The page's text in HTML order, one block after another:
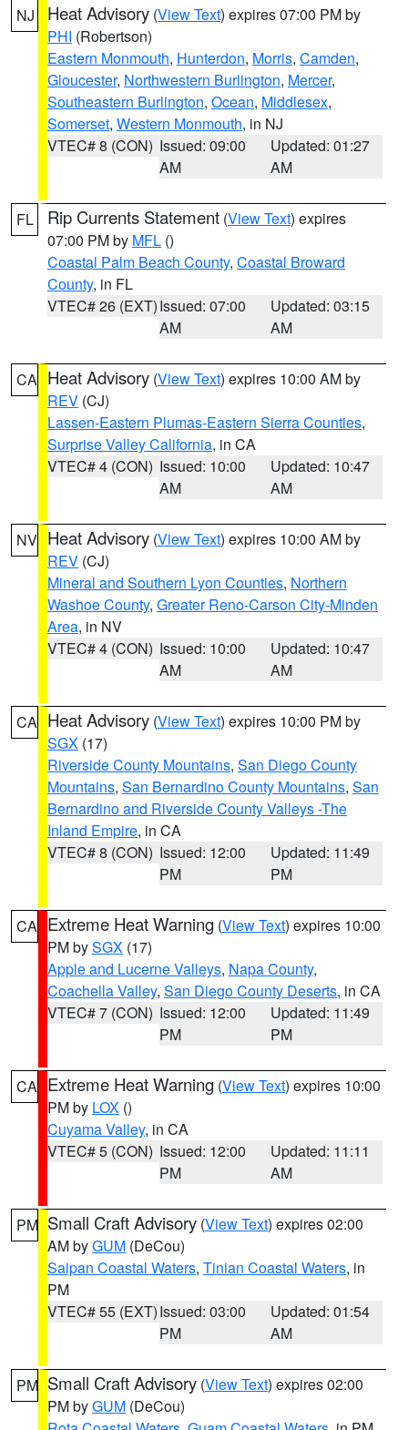
NJ Heat Advisory (View Text) expires 07:00 PM by
PHI (Robertson)
Eastern Monmouth, Hunterdon, Morris, Camden,
Gloucester, Northwestern Burlington, Mercer,
Southeastern Burlington, Ocean, Middlesex,
Somerset, Western Monmouth, in NJ
VTEC# 8 (CON) Issued: 09:00
AM
Updated: 01:27
AM
FL Rip Currents Statement (View Text) expires
07:00 PM by MFL ()
Coastal Palm Beach County, Coastal Broward
County, in FL
VTEC# 26 (EXT)Issued: 07:00
AM
Updated: 03:15
AM
CA Heat Advisory (View Text) expires 10:00 AM by
REV (CJ)
Lassen-Eastern Plumas-Eastern Sierra Counties,
Surprise Valley California, in CA
VTEC# 4 (CON) Issued: 10:00
AM
Updated: 10:47
AM
NV Heat Advisory (View Text) expires 10:00 AM by
REV (CJ)
Mineral and Southern Lyon Counties, Northern
Washoe County, Greater Reno-Carson City-Minden
Area, in NV
VTEC# 4 (CON) Issued: 10:00
AM
Updated: 10:47
AM
CA Heat Advisory (View Text) expires 10:00 PM by
SGX (17)
Riverside County Mountains, San Diego County
Mountains, San Bernardino County Mountains, San
Bernardino and Riverside County Valleys -The
Inland Empire, in CA
VTEC# 8 (CON) Issued: 12:00
PM
Updated: 11:49
PM
CA Extreme Heat Warning (View Text) expires 10:00
PM bySGX (17)
Apple and Lucerne Valleys, Napa County,
Coachella Valley, San Diego County Deserts, in CA
VTEC# 7 (CON) Issued: 12:00
PM
Updated: 11:49
PM
CA Extreme Heat Warning (View Text) expires 10:00
PM by LOX ()
Cuyama Valley, in CA
VTEC# 5 (CON) Issued: 12:00
PM
Updated: 11:11
AM
PM Small Craft Advisory (View Text) expires 02:00
AM byGUM (DeCou)
Saipan Coastal Waters, Tinian Coastal Waters, in
PM
VTEC# 55 (EXT)Issued: 03:00
PM
Updated: 01:54
AM
PM Small Craft Advisory (View Text) expires 02:00
PM byGUM (DeCou)